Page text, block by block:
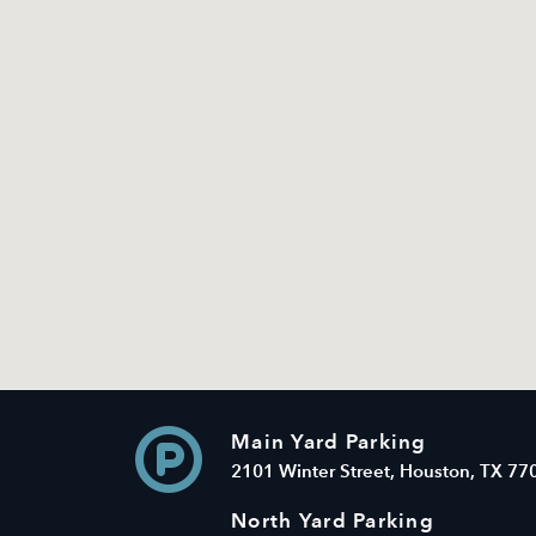
Main Yard Parking
2101 Winter Street, Houston, TX
North Yard Parking